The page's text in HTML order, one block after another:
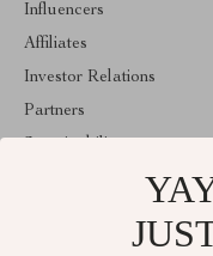
Influencers
Affiliates
Investor Relations
Partners